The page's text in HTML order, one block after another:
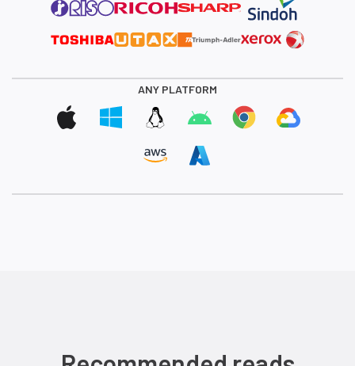
ANY PLATFORM